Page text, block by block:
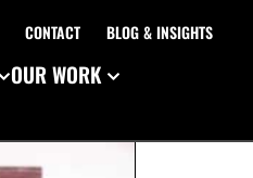
CONTACT BLOG & INSIGHTS
OUR WORK